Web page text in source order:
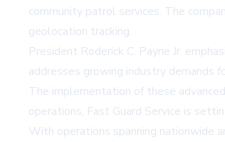
community patrol services. The
geolocation tracking.
President Roderick C. Payne Jr.
addresses growing industry demands
The implementation of these
operations, Fast Guard Service is
With operations spanning nationwide